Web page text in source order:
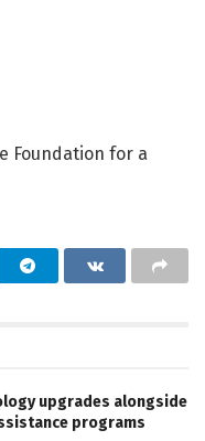
Foundation for a
upgrades alongside
programs